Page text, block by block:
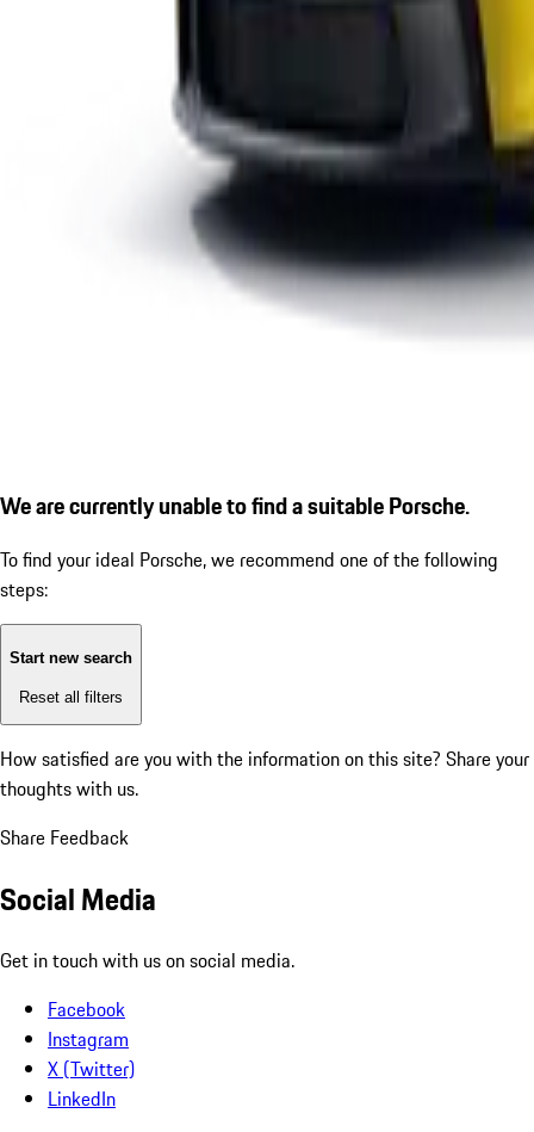
We are currently unable to find a suitable Porsche.
To find your ideal Porsche, we recommend one of the following
steps:
Start new search
Reset all filters
How satisfied are you with the information on this site? Share your
thoughts with us.
Share Feedback
Social Media
Get in touch with us on social media.
Facebook
Instagram
X (Twitter)
LinkedIn